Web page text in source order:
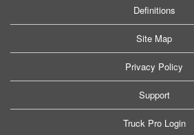
Definitions
Site Map
Privacy Policy
Support
Truck Pro Login